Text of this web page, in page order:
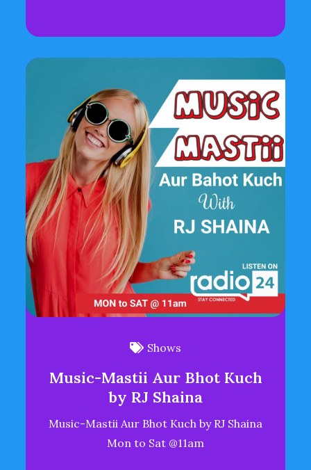
Shows
Music-Mastii Aur Bhot Kuch
by RJ Shaina
Music-Mastii Aur Bhot Kuch by RJ Shaina
Mon to Sat @11am